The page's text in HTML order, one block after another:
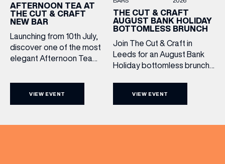
AFTERNOON TEA AT
THE CUT & CRAFT
NEW BAR
Launching from 10th July,
discover one of the most
elegant Afternoon Tea
iconic glass dome of The
11am to 5pm, the
VIEW EVENT
THE CUT & CRAFT
AUGUST BANK HOLIDAY
BOTTOMLESS BRUNCH
Join The Cut & Craft in
Leeds for an August Bank
Holiday bottomless brunch
Whispering Angel Rosé,
VIEW EVENT